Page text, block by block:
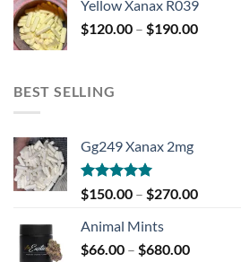
through
$200.00
Yellow Xanax R039
$120.00 – $190.00Price
BEST SELLING
Gg249 Xanax 2mg
Rated5.00
out of 5
$150.00 – $270.00Price
Animal Mints
$66.00 – $680.00Price